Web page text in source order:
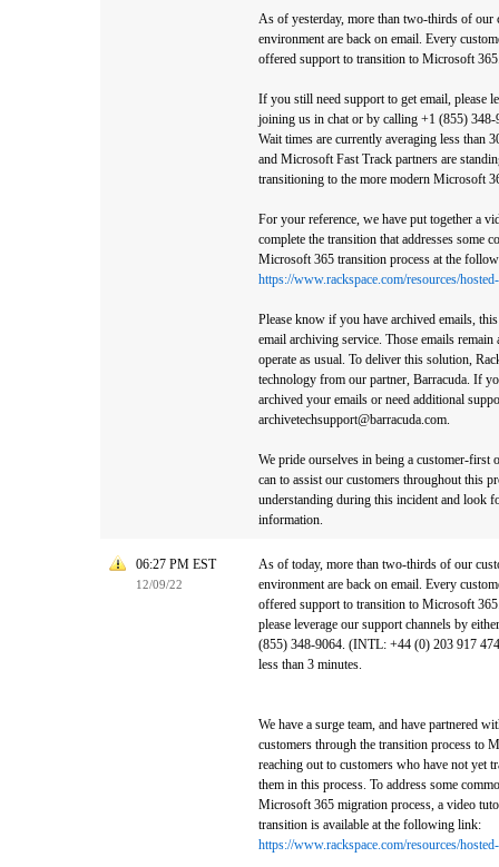
As of yesterday, more than two-thirds of our
environment are back on email. Every
offered support to transition to Microsoft
If you still need support to get email, please
joining us in chat or by calling +1 (855)
Wait times are currently averaging less than
and Microsoft Fast Track partners are
transitioning to the more modern Microsoft
For your reference, we have put together a
complete the transition that addresses some
Microsoft 365 transition process at the
https://www.rackspace.com/resources/
Please know if you have archived emails,
email archiving service. Those emails remain
operate as usual. To deliver this solution,
technology from our partner, Barracuda. If
archived your emails or need additional
archivetechsupport@barracuda.com.
We pride ourselves in being a customer-
can to assist our customers throughout this
understanding during this incident and look
information.
06:27 PM EST
12/09/22
As of today, more than two-thirds of our
environment are back on email. Every
offered support to transition to Microsoft
please leverage our support channels by
(855) 348-9064. (INTL: +44 (0) 203 917
less than 3 minutes.
We have a surge team, and have partnered
customers through the transition process to
reaching out to customers who have not yet
them in this process. To address some
Microsoft 365 migration process, a video
transition is available at the following link:
https://www.rackspace.com/resources/